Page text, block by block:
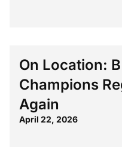
On Location:
Champions
Again
April 22, 2026